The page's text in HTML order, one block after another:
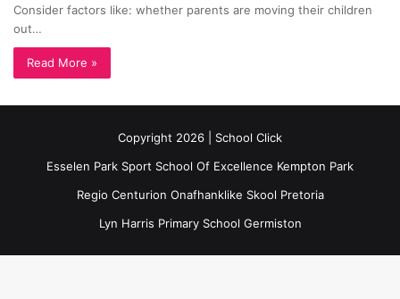
Consider factors like: whether parents are moving their children
out…
Read More »
Copyright 2026 | School Click
Esselen Park Sport School Of Excellence Kempton Park
Regio Centurion Onafhanklike Skool Pretoria
Lyn Harris Primary School Germiston